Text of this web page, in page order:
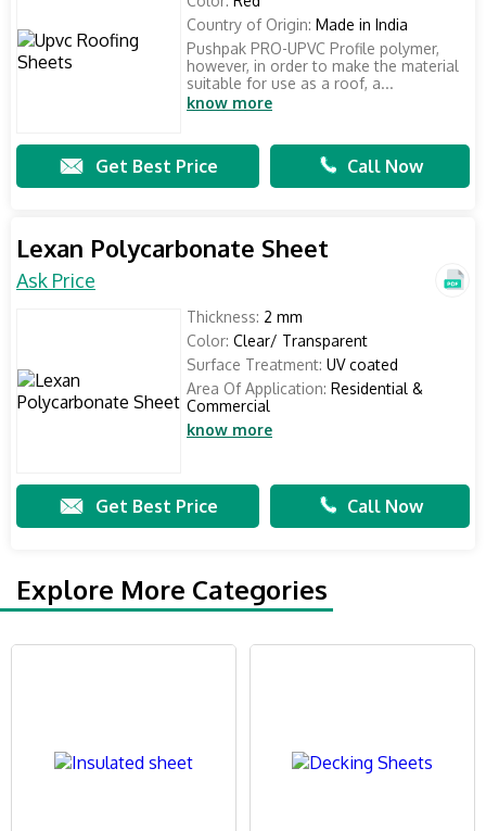
Country of Origin: Made in India
Pushpak PRO-UPVC Profile polymer,
however, in order to make the material
suitable for use as a roof, a...
know more
Get Best Price Call Now
Lexan Polycarbonate Sheet
Ask Price
Thickness: 2 mm
Color: Clear/ Transparent
Surface Treatment: UV coated
Area Of Application: Residential &
Commercial
know more
Get Best Price Call Now
Explore More Categories